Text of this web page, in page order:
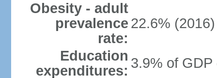
Obesity - adult
prevalence
rate:
22.6% (2016)
Education
expenditures: 3.9% of GDP